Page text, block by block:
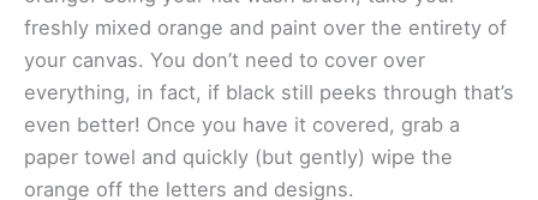
freshly mixed orange and paint over the entirety of
your canvas. You don’t need to cover over
everything, in fact, if black still peeks through that’s
even better! Once you have it covered, grab a
paper towel and quickly (but gently) wipe the
orange off the letters and designs.